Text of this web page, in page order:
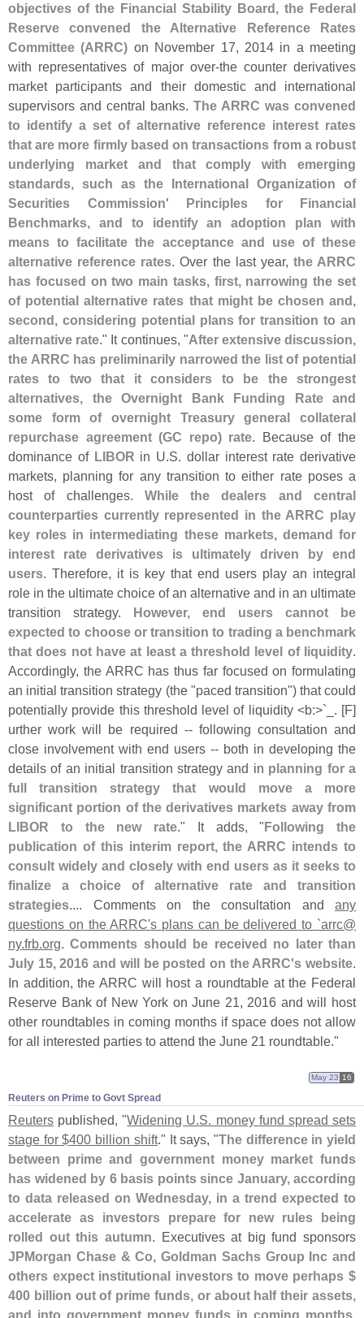
objectives of the Financial Stability Board, the Federal
Reserve convened the Alternative Reference Rates
Committee (ARRC) on November 17, 2014 in a meeting
with representatives of major over-the counter derivatives
market participants and their domestic and international
supervisors and central banks. The ARRC was convened
to identify a set of alternative reference interest rates
that are more firmly based on transactions from a robust
underlying market and that comply with emerging
standards, such as the International Organization of
Securities Commission' Principles for Financial
Benchmarks, and to identify an adoption plan with
means to facilitate the acceptance and use of these
alternative reference rates. Over the last year, the ARRC
has focused on two main tasks, first, narrowing the set
of potential alternative rates that might be chosen and,
second, considering potential plans for transition to an
alternative rate." It continues, "After extensive discussion,
the ARRC has preliminarily narrowed the list of potential
rates to two that it considers to be the strongest
alternatives, the Overnight Bank Funding Rate and
some form of overnight Treasury general collateral
repurchase agreement (GC repo) rate. Because of the
dominance of LIBOR in U.S. dollar interest rate derivative
markets, planning for any transition to either rate poses a
host of challenges. While the dealers and central
counterparties currently represented in the ARRC play
key roles in intermediating these markets, demand for
interest rate derivatives is ultimately driven by end
users. Therefore, it is key that end users play an integral
role in the ultimate choice of an alternative and in an ultimate
transition strategy.
However, end users cannot be
expected to choose or transition to trading a benchmark
that does not have at least a threshold level of liquidity.
Accordingly, the ARRC has thus far focused on formulating
an initial transition strategy (the "paced transition") that could
potentially provide this threshold level of liquidity <b:>` _. [F]
urther work will be required -- following consultation and
close involvement with end users -- both in developing the
details of an initial transition strategy and in planning for a
full transition strategy that would move a more
significant portion of the derivatives markets away from
LIBOR to the new rate." It adds, " Following the
publication of this interim report, the ARRC intends to
consult widely and closely with end users as it seeks to
finalize a choice of alternative rate and transition
strategies.... Comments on the consultation and any
questions on the ARRC's plans can be delivered to `arrc@
ny.frb.org.Comments should be received no later than
July 15, 2016 and will be posted on the ARRC's website.
In addition, the ARRC will host a roundtable at the Federal
Reserve Bank of New York on June 21, 2016 and will host
other roundtables in coming months if space does not allow
for all interested parties to attend the June 21 roundtable."
Reuters on Prime to Govt Spread
May 23 16
Reuters published, "Widening U.S. money fund spread sets
stage for $400 billion shift." It says, "The difference in yield
between prime and government money market funds
has widened by 6 basis points since January, according
to data released on Wednesday, in a trend expected to
accelerate as investors prepare for new rules being
rolled out this autumn. Executives at big fund sponsors
JPMorgan Chase & Co, Goldman Sachs Group Inc and
others expect institutional investors to move perhaps $
400 billion out of prime funds, or about half their assets,
and into government money funds in coming months